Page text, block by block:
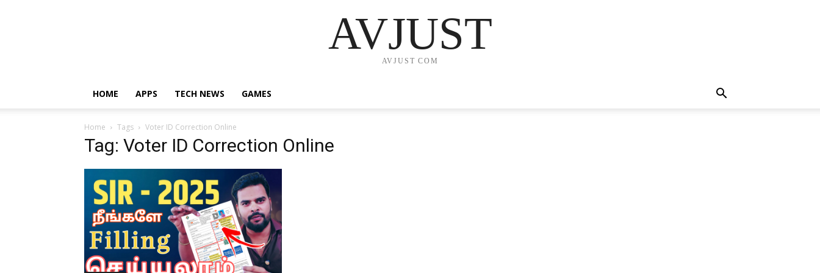
AVJUST
AVJUST COM
HOME APPS TECH NEWS GAMES
Home Tags Voter ID Correction Online
Tag: Voter ID Correction Online